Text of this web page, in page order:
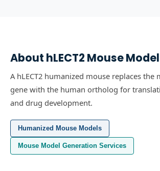
About hLECT2 Mouse
A hLECT2 humanized mouse replaces the
gene with the human ortholog for
and drug development.
Humanized Mouse Models
Mouse Model Generation Services